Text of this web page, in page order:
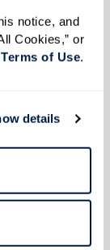
notice, and
Cookies,” or
Terms of Use.
details
AZ)
OR)
NY)
UT)
CA)